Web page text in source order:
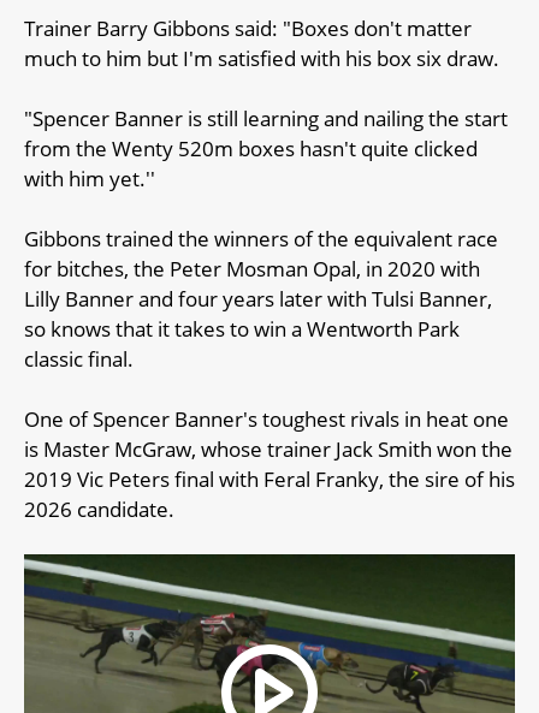
Trainer Barry Gibbons said: "Boxes don't matter
much to him but I'm satisfied with his box six draw.
"Spencer Banner is still learning and nailing the start
from the Wenty 520m boxes hasn't quite clicked
with him yet.''
Gibbons trained the winners of the equivalent race
for bitches, the Peter Mosman Opal, in 2020 with
Lilly Banner and four years later with Tulsi Banner,
so knows that it takes to win a Wentworth Park
classic final.
One of Spencer Banner's toughest rivals in heat one
is Master McGraw, whose trainer Jack Smith won the
2019 Vic Peters final with Feral Franky, the sire of his
2026 candidate.